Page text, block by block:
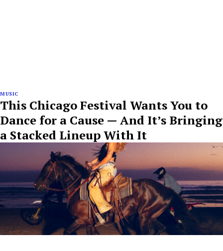
MUSIC
This Chicago Festival Wants You to
Dance for a Cause — And It’s Bringing
a Stacked Lineup With It